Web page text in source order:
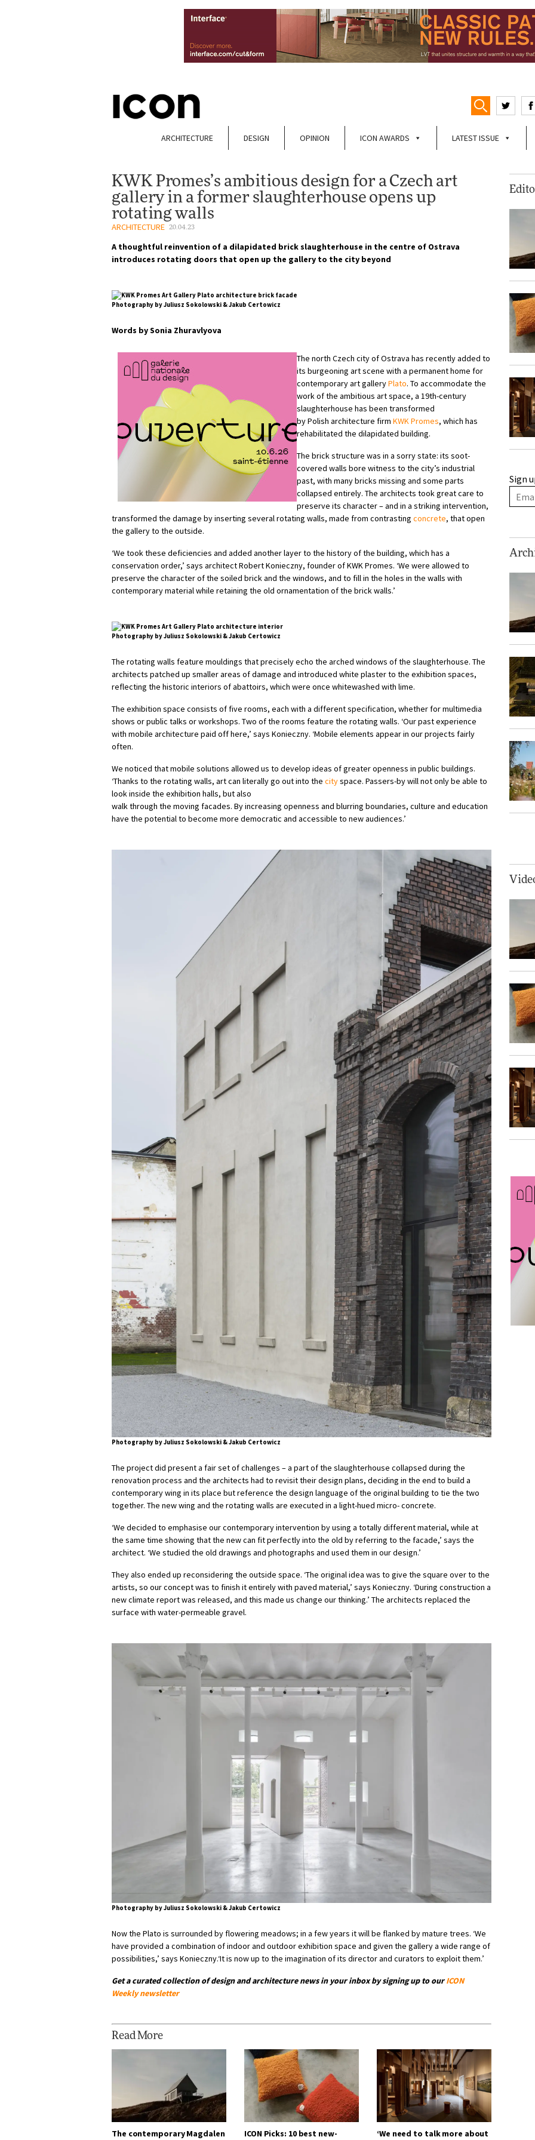
ARCHITECTURE DESIGN OPINION ICON AWARDS LATEST ISSUE
KWK Promes’s ambitious design for a Czech art
gallery in a former slaughterhouse opens up
rotating walls
ARCHITECTURE 20.04.23
A thoughtful reinvention of a dilapidated brick slaughterhouse in the centre of Ostrava
introduces rotating doors that open up the gallery to the city beyond
Photography by Juliusz Sokolowski & Jakub Certowicz
Words by Sonia Zhuravlyova
The north Czech city of Ostrava has recently added to
its burgeoning art scene with a permanent home for
contemporary art galleryPlato. To accommodate the
work of the ambitious art space, a 19th-century
slaughterhouse has been transformed
by Polish architecture firm KWK Promes, which has
rehabilitated the dilapidated building.
The brick structure was in a sorry state: its soot-
covered walls bore witness to the city’s industrial
past, with many bricks missing and some parts
collapsed entirely. The architects took great care to
preserve its character – and in a striking intervention,
transformed the damage by inserting several rotating walls, made from contrasting concrete, that open
the gallery to the outside.
‘We took these deficiencies and added another layer to the history of the building, which has a
conservation order,’ says architect Robert Konieczny, founder of KWK Promes. ‘We were allowed to
preserve the character of the soiled brick and the windows, and to fill in the holes in the walls with
contemporary material while retaining the old ornamentation of the brick walls.’
Photography by Juliusz Sokolowski & Jakub Certowicz
The rotating walls feature mouldings that precisely echo the arched windows of the slaughterhouse. The
architects patched up smaller areas of damage and introduced white plaster to the exhibition spaces,
reflecting the historic interiors of abattoirs, which were once whitewashed with lime.
The exhibition space consists of five rooms, each with a different specification, whether for multimedia
shows or public talks or workshops. Two of the rooms feature the rotating walls. ‘Our past experience
with mobile architecture paid off here,’ says Konieczny. ‘Mobile elements appear in our projects fairly
often.
We noticed that mobile solutions allowed us to develop ideas of greater openness in public buildings.
‘Thanks to the rotating walls, art can literally go out into the cityspace. Passers-by will not only be able to
look inside the exhibition halls, but also
walk through the moving facades. By increasing openness and blurring boundaries, culture and education
have the potential to become more democratic and accessible to new audiences.’
Photography by Juliusz Sokolowski & Jakub Certowicz
The project did present a fair set of challenges – a part of the slaughterhouse collapsed during the
renovation process and the architects had to revisit their design plans, deciding in the end to build a
contemporary wing in its place but reference the design language of the original building to tie the two
together. The new wing and the rotating walls are executed in a light-hued micro- concrete.
‘We decided to emphasise our contemporary intervention by using a totally different material, while at
the same time showing that the new can fit perfectly into the old by referring to the facade,’ says the
architect. ‘We studied the old drawings and photographs and used them in our design.’
They also ended up reconsidering the outside space. ‘The original idea was to give the square over to the
artists, so our concept was to finish it entirely with paved material,’ says Konieczny. ‘During construction a
new climate report was released, and this made us change our thinking.’ The architects replaced the
surface with water-permeable gravel.
Photography by Juliusz Sokolowski & Jakub Certowicz
Now the Plato is surrounded by flowering meadows; in a few years it will be flanked by mature trees. ‘We
have provided a combination of indoor and outdoor exhibition space and given the gallery a wide range of
possibilities,’ says Konieczny.‘It is now up to the imagination of its director and curators to exploit them.’
Get a curated collection of design and architecture news in your inbox by signing up to ourICON
Weekly newsletter
Read More
The contemporary Magdalen
ICON Picks: 10 best new-
‘We need to talk more about
Sign